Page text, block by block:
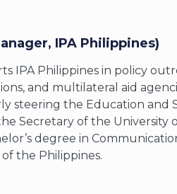
IPA Philippines)
IPA Philippines in policy
and multilateral aid
the Education and
Secretary of the University
degree in
the Philippines.